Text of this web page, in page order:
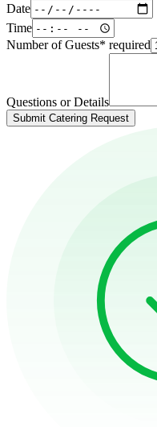
Date
Time
Number of Guests* required
Questions or Details
Submit Catering Request